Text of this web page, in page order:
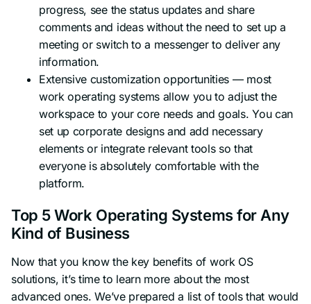
progress, see the status updates and share
comments and ideas without the need to set up a
meeting or switch to a messenger to deliver any
information.
Extensive customization opportunities — most
work operating systems allow you to adjust the
workspace to your core needs and goals. You can
set up corporate designs and add necessary
elements or integrate relevant tools so that
everyone is absolutely comfortable with the
platform.
Top 5 Work Operating Systems for Any
Kind of Business
Now that you know the key benefits of work OS
solutions, it’s time to learn more about the most
advanced ones. We’ve prepared a list of tools that would